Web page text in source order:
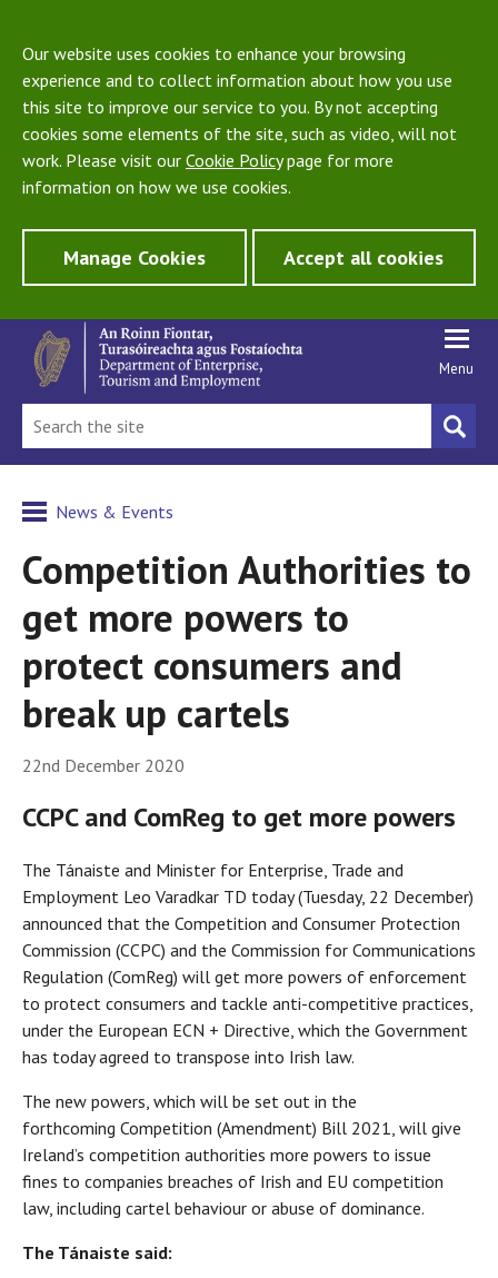
Our website uses cookies to enhance your browsing
experience and to collect information about how you use
this site to improve our service to you. By not accepting
cookies some elements of the site, such as video, will not
work. Please visit our Cookie Policypage for more
information on how we use cookies.
Manage Cookies Accept all cookies
Menu
News & Events
Competition Authorities to
get more powers to
protect consumers and
break up cartels
22nd December 2020
CCPC and ComReg to get more powers
The Tánaiste and Minister for Enterprise, Trade and
Employment Leo Varadkar TD today (Tuesday, 22 December)
announced that the Competition and Consumer Protection
Commission (CCPC) and the Commission for Communications
Regulation (ComReg) will get more powers of enforcement
to protect consumers and tackle anti-competitive practices,
under the European ECN + Directive, which the Government
has today agreed to transpose into Irish law.
The new powers, which will be set out in the
forthcoming Competition (Amendment) Bill 2021, will give
Ireland’s competition authorities more powers to issue
fines to companies breaches of Irish and EU competition
law, including cartel behaviour or abuse of dominance.
The Tánaiste said: